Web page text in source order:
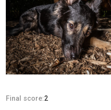
Final score:2